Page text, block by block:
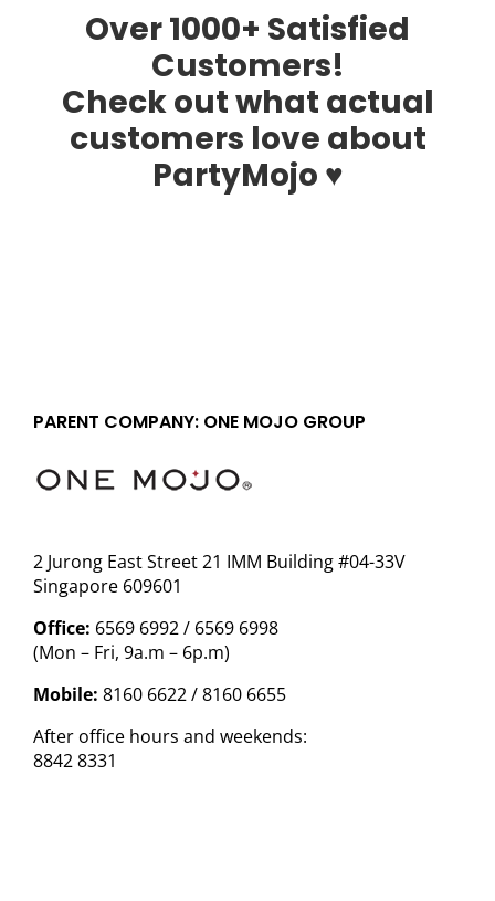
Over 1000+ Satisfied
Customers!
Check out what actual
customers love about
PartyMojo ♥
PARENT COMPANY: ONE MOJO GROUP
2 Jurong East Street 21 IMM Building #04-33V
Singapore 609601
Office: 6569 6992 / 6569 6998
(Mon – Fri, 9a.m – 6p.m)
Mobile: 8160 6622 / 8160 6655
After office hours and weekends:
8842 8331